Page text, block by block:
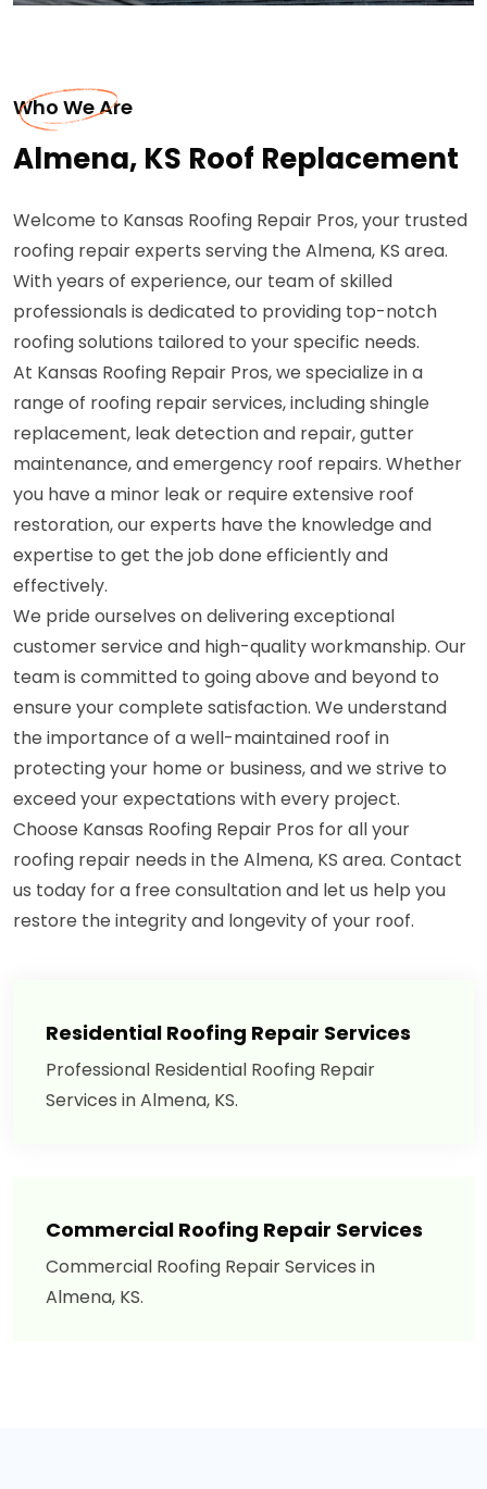
Who We Are
Almena, KS Roof Replacement
Welcome to Kansas Roofing Repair Pros, your trusted
roofing repair experts serving the Almena, KS area.
With years of experience, our team of skilled
professionals is dedicated to providing top-notch
roofing solutions tailored to your specific needs.
At Kansas Roofing Repair Pros, we specialize in a
range of roofing repair services, including shingle
replacement, leak detection and repair, gutter
maintenance, and emergency roof repairs. Whether
you have a minor leak or require extensive roof
restoration, our experts have the knowledge and
expertise to get the job done efficiently and
effectively.
We pride ourselves on delivering exceptional
customer service and high-quality workmanship. Our
team is committed to going above and beyond to
ensure your complete satisfaction. We understand
the importance of a well-maintained roof in
protecting your home or business, and we strive to
exceed your expectations with every project.
Choose Kansas Roofing Repair Pros for all your
roofing repair needs in the Almena, KS area. Contact
us today for a free consultation and let us help you
restore the integrity and longevity of your roof.
Residential Roofing Repair Services
Professional Residential Roofing Repair
Services in Almena, KS.
Commercial Roofing Repair Services
Commercial Roofing Repair Services in
Almena, KS.